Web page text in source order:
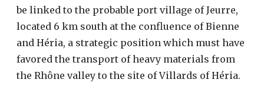
be linked to the probable port village of Jeurre,
located 6 km south at the confluence of Bienne
and Héria, a strategic position which must have
favored the transport of heavy materials from
the Rhône valley to the site of Villards of Héria.